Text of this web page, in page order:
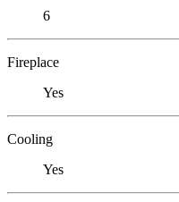
6
Fireplace
Yes
Cooling
Yes